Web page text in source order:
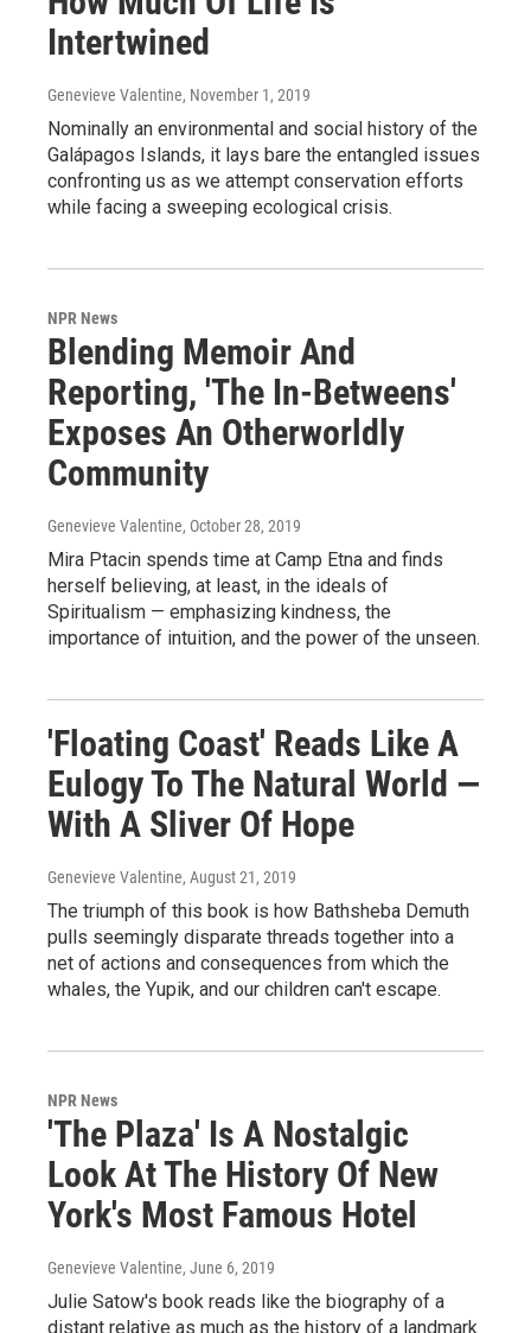
Intertwined
Genevieve Valentine, November 1, 2019
Nominally an environmental and social history of the
Galápagos Islands, it lays bare the entangled issues
confronting us as we attempt conservation efforts
while facing a sweeping ecological crisis.
NPR News
Blending Memoir And
Reporting, 'The In-Betweens'
Exposes An Otherworldly
Community
Genevieve Valentine, October 28, 2019
Mira Ptacin spends time at Camp Etna and finds
herself believing, at least, in the ideals of
Spiritualism — emphasizing kindness, the
importance of intuition, and the power of the unseen.
'Floating Coast' Reads Like A
Eulogy To The Natural World —
With A Sliver Of Hope
Genevieve Valentine, August 21, 2019
The triumph of this book is how Bathsheba Demuth
pulls seemingly disparate threads together into a
net of actions and consequences from which the
whales, the Yupik, and our children can't escape.
NPR News
'The Plaza' Is A Nostalgic
Look At The History Of New
York's Most Famous Hotel
Genevieve Valentine, June 6, 2019
Julie Satow's book reads like the biography of a
distant relative as much as the history of a landmark